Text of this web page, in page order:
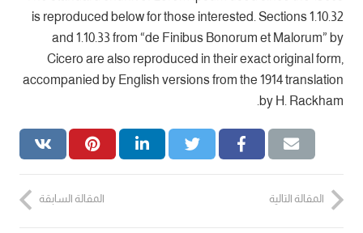
is reproduced below for those interested. Sections 1.10.32
and 1.10.33 from “de Finibus Bonorum et Malorum” by
Cicero are also reproduced in their exact original form,
accompanied by English versions from the 1914 translation
by H. Rackham.
المقالة السابقة المقالة التالية